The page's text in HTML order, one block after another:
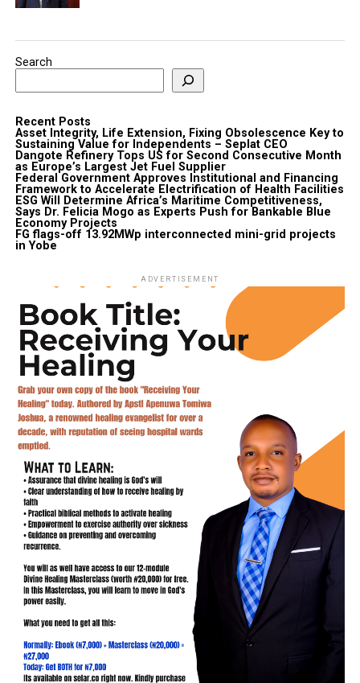
Search
Recent Posts
Asset Integrity, Life Extension, Fixing Obsolescence Key to
Sustaining Value for Independents – Seplat CEO
Dangote Refinery Tops US for Second Consecutive Month
as Europe’s Largest Jet Fuel Supplier
Federal Government Approves Institutional and Financing
Framework to Accelerate Electrification of Health Facilities
ESG Will Determine Africa’s Maritime Competitiveness,
Says Dr. Felicia Mogo as Experts Push for Bankable Blue
Economy Projects
FG flags-off 13.92MWp interconnected mini-grid projects
in Yobe
ADVERTISEMENT